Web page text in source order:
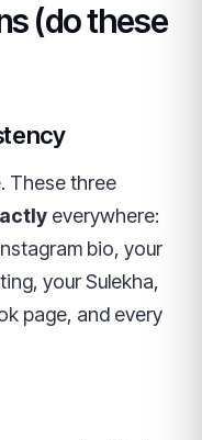
(do these
These three
everywhere:
bio, your
your Sulekha,
page, and every